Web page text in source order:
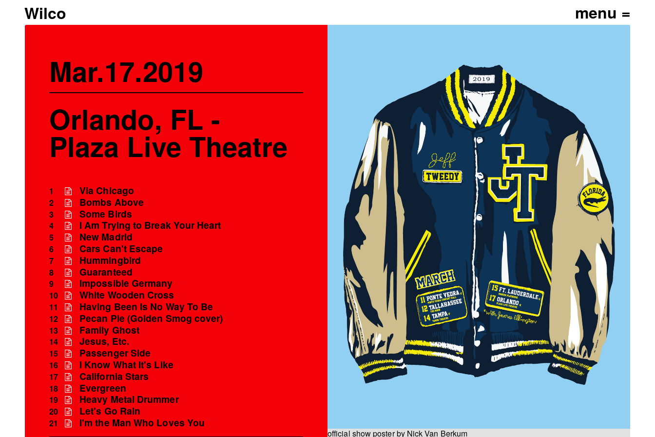
Wilco
Mar.17.2019
Orlando, FL -
Plaza Live Theatre
1 Via Chicago
2 Bombs Above
3 Some Birds
4 I Am Trying to Break Your Heart
5 New Madrid
6 Cars Can't Escape
7 Hummingbird
8 Guaranteed
9 Impossible Germany
10 White Wooden Cross
11 Having Been Is No Way To Be
12 Pecan Pie (Golden Smog cover)
13 Family Ghost
14 Jesus, Etc.
15 Passenger Side
16 I Know What It's Like
17 California Stars
18 Evergreen
19 Heavy Metal Drummer
20 Let's Go Rain
21 I'm the Man Who Loves You
official show poster by Nick Van Berkum